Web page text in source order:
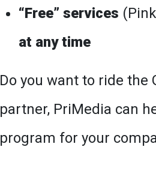
“Free” services
at any time
Do you want to ride the
partner, PriMedia can
program for your